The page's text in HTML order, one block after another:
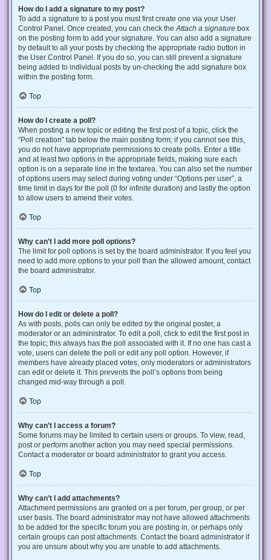
How do I add a signature to my post?
To add a signature to a post you must first create one via your User
Control Panel. Once created, you can check the Attach a signature box
on the posting form to add your signature. You can also add a signature
by default to all your posts by checking the appropriate radio button in
the User Control Panel. If you do so, you can still prevent a signature
being added to individual posts by un-checking the add signature box
within the posting form.
Top
How do I create a poll?
When posting a new topic or editing the first post of a topic, click the
“Poll creation” tab below the main posting form; if you cannot see this,
you do not have appropriate permissions to create polls. Enter a title
and at least two options in the appropriate fields, making sure each
option is on a separate line in the textarea. You can also set the number
of options users may select during voting under “Options per user”, a
time limit in days for the poll (0 for infinite duration) and lastly the option
to allow users to amend their votes.
Top
Why can’t I add more poll options?
The limit for poll options is set by the board administrator. If you feel you
need to add more options to your poll than the allowed amount, contact
the board administrator.
Top
How do I edit or delete a poll?
As with posts, polls can only be edited by the original poster, a
moderator or an administrator. To edit a poll, click to edit the first post in
the topic; this always has the poll associated with it. If no one has cast a
vote, users can delete the poll or edit any poll option. However, if
members have already placed votes, only moderators or administrators
can edit or delete it. This prevents the poll’s options from being
changed mid-way through a poll.
Top
Why can’t I access a forum?
Some forums may be limited to certain users or groups. To view, read,
post or perform another action you may need special permissions.
Contact a moderator or board administrator to grant you access.
Top
Why can’t I add attachments?
Attachment permissions are granted on a per forum, per group, or per
user basis. The board administrator may not have allowed attachments
to be added for the specific forum you are posting in, or perhaps only
certain groups can post attachments. Contact the board administrator if
you are unsure about why you are unable to add attachments.